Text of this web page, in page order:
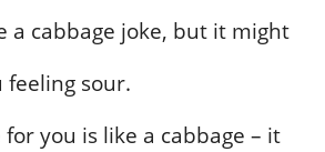
a cabbage joke, but it might
feeling sour.
for you is like a cabbage – it